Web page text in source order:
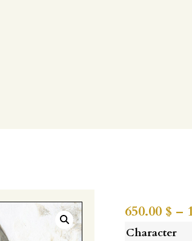
650.00 $ –
Character